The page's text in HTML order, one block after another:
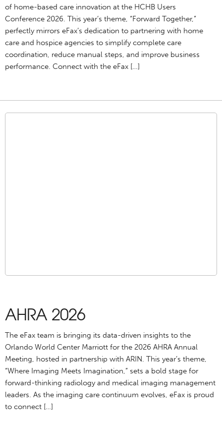
of home-based care innovation at the HCHB Users
Conference 2026. This year’s theme, “Forward Together,”
perfectly mirrors eFax’s dedication to partnering with home
care and hospice agencies to simplify complete care
coordination, reduce manual steps, and improve business
performance. Connect with the eFax […]
AHRA 2026
The eFax team is bringing its data-driven insights to the
Orlando World Center Marriott for the 2026 AHRA Annual
Meeting, hosted in partnership with ARIN. This year’s theme,
“Where Imaging Meets Imagination,” sets a bold stage for
forward-thinking radiology and medical imaging management
leaders. As the imaging care continuum evolves, eFax is proud
to connect […]